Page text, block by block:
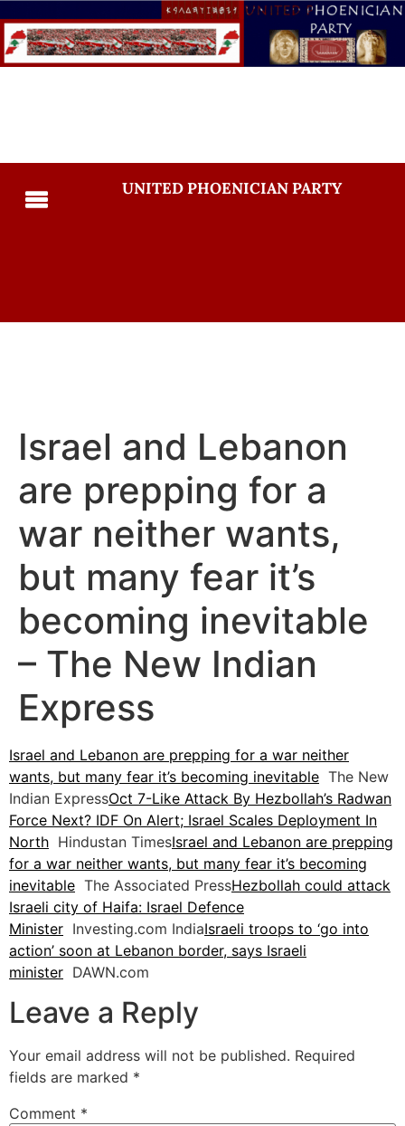
UNITED PHOENICIAN PARTY
Israel and Lebanon
are prepping for a
war neither wants,
but many fear it’s
becoming inevitable
– The New Indian
Express
Israel and Lebanon are prepping for a war neither
wants, but many fear it’s becoming inevitable The New
Indian ExpressOct 7-Like Attack By Hezbollah’s Radwan
Force Next? IDF On Alert; Israel Scales Deployment In
North Hindustan TimesIsrael and Lebanon are prepping
for a war neither wants, but many fear it’s becoming
inevitable The Associated PressHezbollah could attack
Israeli city of Haifa: Israel Defence
Minister Investing.com IndiaIsraeli troops to ‘go into
action’ soon at Lebanon border, says Israeli
minister DAWN.com
Leave a Reply
Your email address will not be published. Required
fields are marked *
Comment *